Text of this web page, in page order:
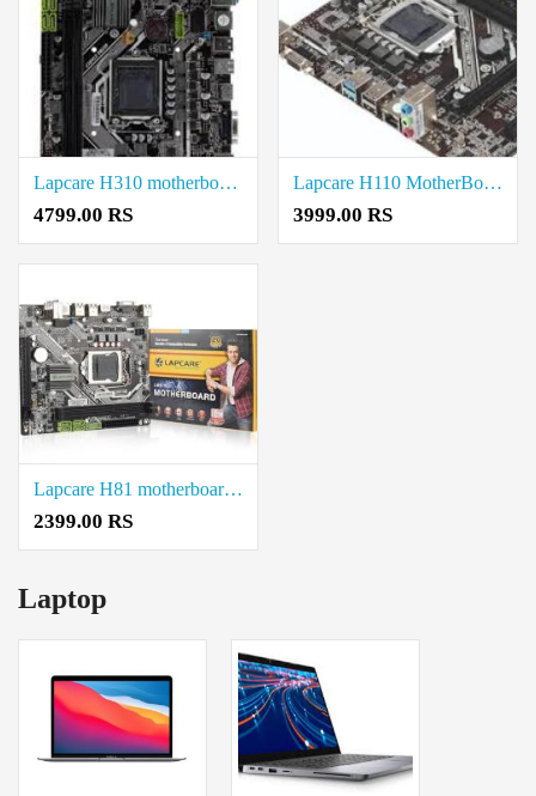
Lapcare H310 motherboard price in coimbatore
4799.00 RS
Lapcare H110 MotherBoard price in coimbatore
3999.00 RS
Lapcare H81 motherboard price in coimbatore
2399.00 RS
Laptop